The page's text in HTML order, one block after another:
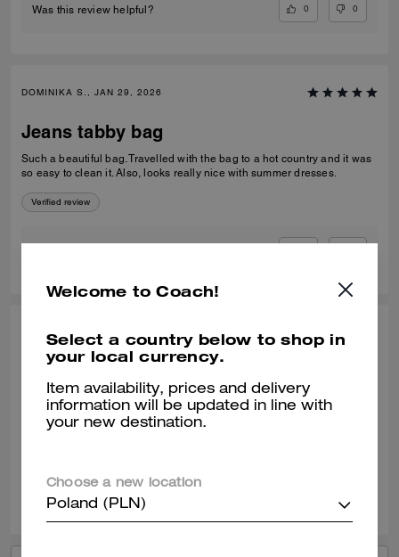
Was this review helpful? 0 0
DOMINIKA S., JAN 29, 2026
Jeans tabby bag
Such a beautiful bag. Travelled with the bag to a hot country and it was
so easy to clean it. Also, looks really nice with summer dresses.
Verified review
SELINA T., JAN 09, 2026
Coach Tabby 20
It's the perfect little cross body with lots of compartments and slots. Idea
size for a day out and to take out on an evening. Great quality leather.
Was this review helpful?
Welcome to Coach!
Select a country below to shop in
your local currency.
Item availability, prices and delivery
information will be updated in line with
your new destination.
Choose a new location
Poland (PLN)